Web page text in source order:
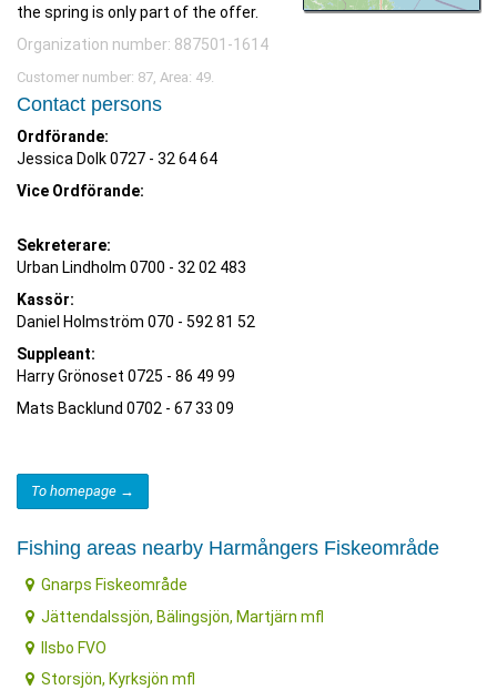
the spring is only part of the offer.
Organization number: 887501-1614
Customer number: 87, Area: 49.
Contact persons
Ordförande:
Jessica Dolk0727 - 32 64 64
Vice Ordförande:
Sekreterare:
Urban Lindholm 0700 - 32 02 483
Kassör:
Daniel Holmström 070 - 592 81 52
Suppleant:
Harry Grönoset 0725 - 86 49 99
Mats Backlund 0702 - 67 33 09
To homepage →
Fishing areas nearby Harmångers Fiskeområde
Gnarps Fiskeområde
Jättendalssjön, Bälingsjön, Martjärn mfl
Ilsbo FVO
Storsjön, Kyrksjön mfl